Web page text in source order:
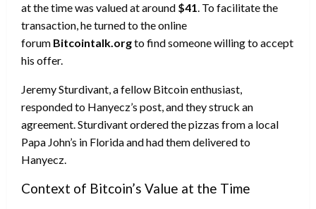
at the time was valued at around $41. To facilitate the
transaction, he turned to the online
forum Bitcointalk.orgto find someone willing to accept
his offer.
Jeremy Sturdivant, a fellow Bitcoin enthusiast,
responded to Hanyecz’s post, and they struck an
agreement. Sturdivant ordered the pizzas from a local
Papa John’s in Florida and had them delivered to
Hanyecz.
Context of Bitcoin’s Value at the Time